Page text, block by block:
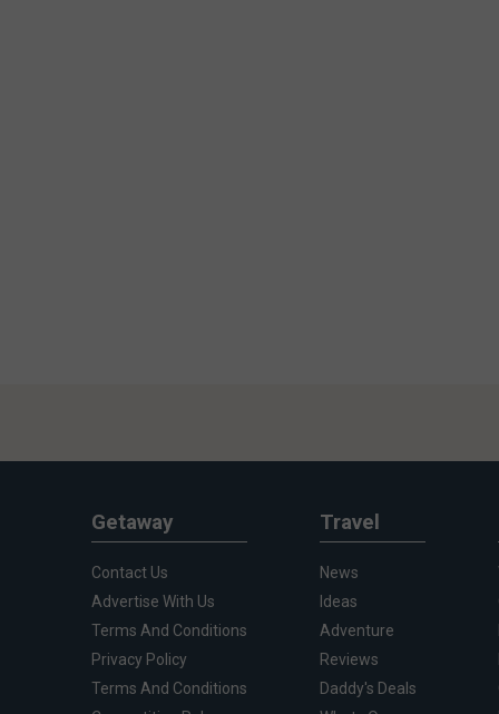
Getaway
Contact Us
Advertise With Us
Terms And Conditions
Privacy Policy
Terms And Conditions
Travel
News
Ideas
Adventure
Reviews
Daddy's Deals